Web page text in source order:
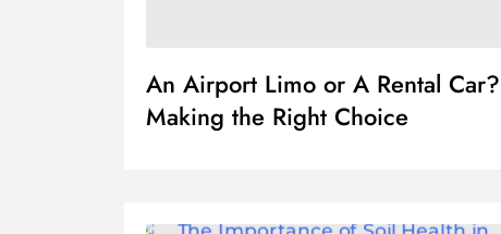
An Airport Limo or A Rental Car?
Making the Right Choice